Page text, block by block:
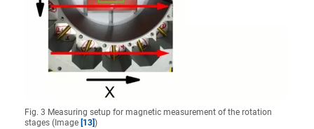
Fig. 3 Measuring setup for magnetic measurement of the rotation
stages (Image [13])